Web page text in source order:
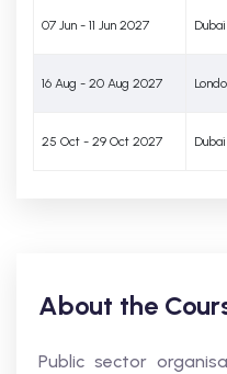
07 Jun - 11 Jun 2027
16 Aug - 20 Aug 2027
25 Oct - 29 Oct 2027
About the
Public sector